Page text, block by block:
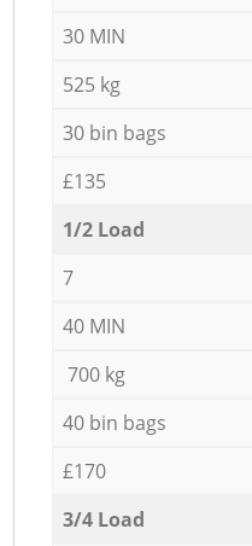
30 MIN
525 kg
30 bin bags
£135
1/2 Load
7
40 MIN
700 kg
40 bin bags
£170
3/4 Load